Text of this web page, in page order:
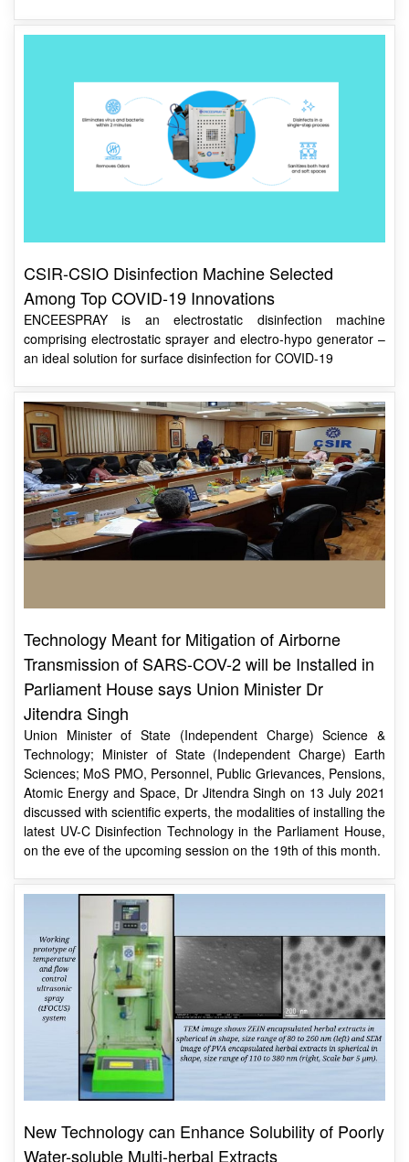
ENCEESPRAY is an electrostatic disinfection machine
comprising electrostatic sprayer and electro-hypo generator –
an ideal solution for surface disinfection for COVID-19
Parliament House says Union Minister Dr
Jitendra Singh
Union Minister of State (Independent Charge) Science &
Technology; Minister of State (Independent Charge) Earth
Sciences; MoS PMO, Personnel, Public Grievances, Pensions,
Atomic Energy and Space, Dr Jitendra Singh on 13 July 2021
discussed with scientific experts, the modalities of installing the
latest UV-C Disinfection Technology in the Parliament House,
on the eve of the upcoming session on the 19th of this month.
New Technology can Enhance Solubility of Poorly
The prototype has been validated using commercial